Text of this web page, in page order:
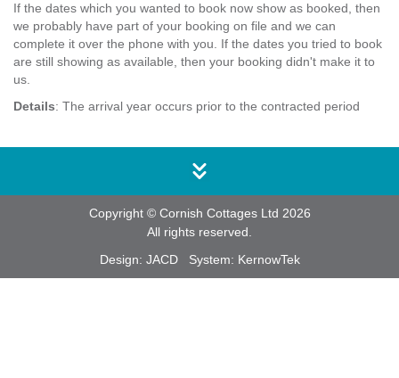
If the dates which you wanted to book now show as booked, then
we probably have part of your booking on file and we can
complete it over the phone with you. If the dates you tried to book
are still showing as available, then your booking didn't make it to
us.
Details: The arrival year occurs prior to the contracted period
Copyright © Cornish Cottages Ltd 2026
All rights reserved.
Design: JACDSystem: KernowTek